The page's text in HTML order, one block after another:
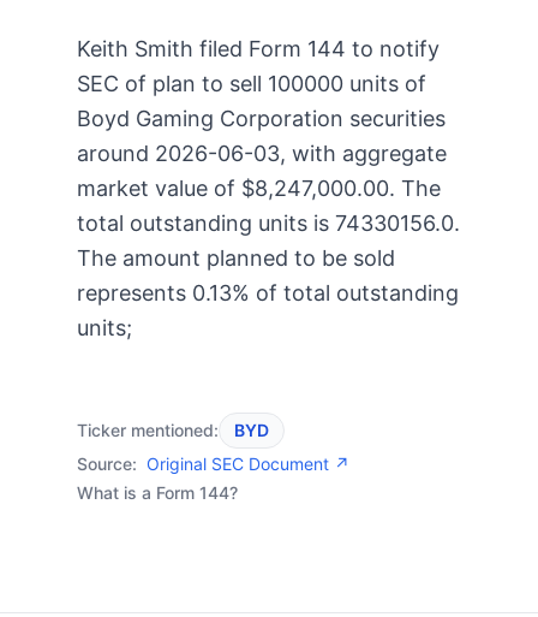
Keith Smith filed Form 144 to notify
SEC of plan to sell 100000 units of
Boyd Gaming Corporation securities
around 2026-06-03, with aggregate
market value of $8,247,000.00. The
total outstanding units is 74330156.0.
The amount planned to be sold
represents 0.13% of total outstanding
units;
Ticker mentioned:
BYD
Source: Original SEC Document ↗
What is a Form 144?